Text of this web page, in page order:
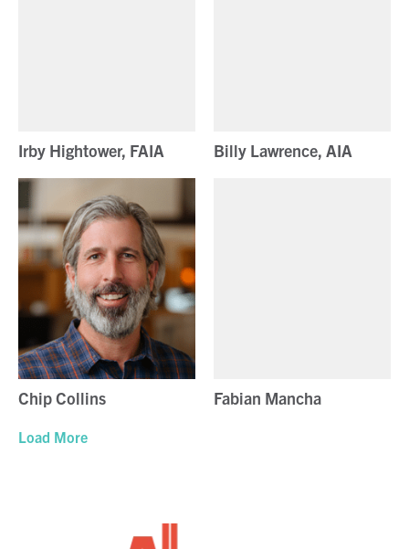
Irby Hightower, FAIA Billy Lawrence, AIA
Chip Collins Fabian Mancha
Load More
Alamo Architects